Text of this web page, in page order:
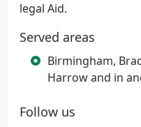
legal Aid.
Served areas
Birmingham,
Harrow and in
Follow us